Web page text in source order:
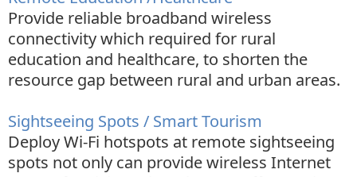
Provide reliable broadband wireless
connectivity which required for rural
education and healthcare, to shorten the
resource gap between rural and urban areas.
Sightseeing Spots / Smart Tourism
Deploy Wi-Fi hotspots at remote sightseeing
spots not only can provide wireless Internet